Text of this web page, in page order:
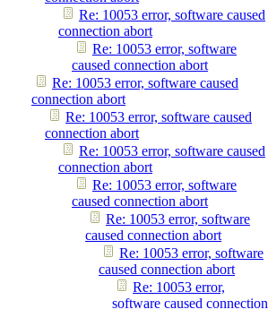
Re: 10053 error, software caused
connection abort
Re: 10053 error, software
caused connection abort
Re: 10053 error, software caused
connection abort
Re: 10053 error, software caused
connection abort
Re: 10053 error, software caused
connection abort
Re: 10053 error, software
caused connection abort
Re: 10053 error, software
caused connection abort
Re: 10053 error, software
caused connection abort
Re: 10053 error,
software caused connection